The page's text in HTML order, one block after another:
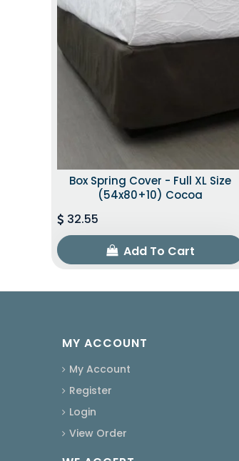
Box Spring Cover - Full XL Size
(54x80+10) Cocoa
32.55
Add To Cart
MY ACCOUNT
My Account
Register
Login
View Order